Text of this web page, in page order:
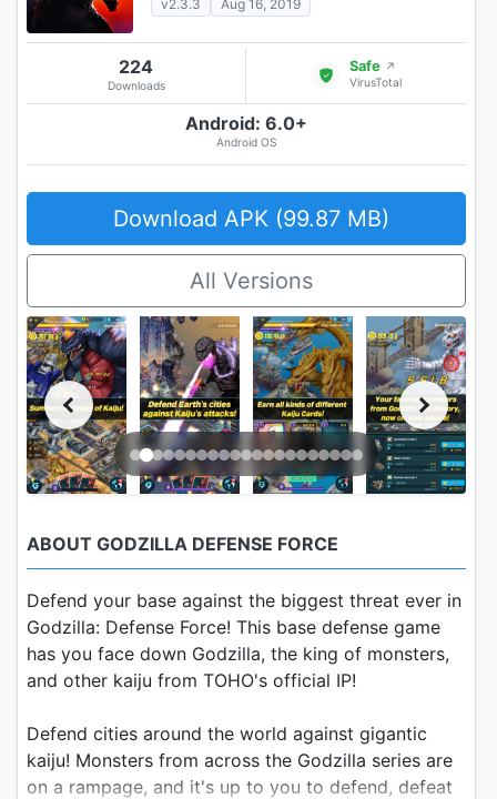
v2.3.3
Aug 16, 2019
224
Downloads
Safe ↗
VirusTotal
Android: 6.0+
Android OS
Download APK (99.87 MB)
All Versions
ABOUT GODZILLA DEFENSE FORCE
Defend your base against the biggest threat ever in
Godzilla: Defense Force! This base defense game
has you face down Godzilla, the king of monsters,
and other kaiju from TOHO's official IP!
Defend cities around the world against gigantic
kaiju! Monsters from across the Godzilla series are
on a rampage, and it's up to you to defend, defeat